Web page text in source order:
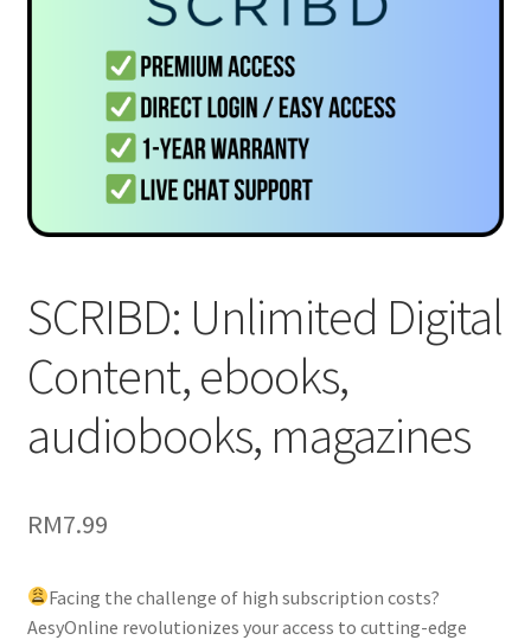
SCRIBD: Unlimited Digital
Content, ebooks,
audiobooks, magazines
RM7.99
Facing the challenge of high subscription costs?
AesyOnline revolutionizes your access to cutting-edge